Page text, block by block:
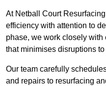
At Netball Court
efficiency with attention to
phase, we work closely
that minimises disruptions
Our team carefully
and repairs to resurfacing